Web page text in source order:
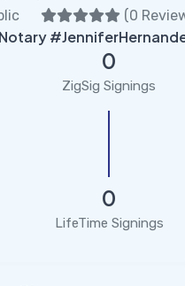
(0
0
ZigSig Signings
0
LifeTime Signings